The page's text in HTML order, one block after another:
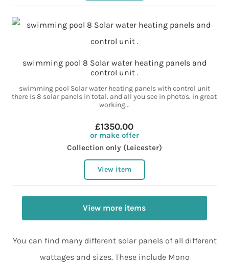
swimming pool 8 Solar water heating panels and
control unit .
swimming pool Solar water heating panels with control unit
there is 8 solar panels in total. and all you see in photos. in great
working...
£1350.00
or make offer
Collection only (Leicester)
View item
View more items
You can find many different solar panels of all different
wattages and sizes. These include Mono